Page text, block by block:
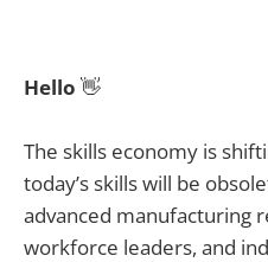
Hello 👋
The skills economy is
today’s skills will be
advanced manufacturing
workforce leaders, and